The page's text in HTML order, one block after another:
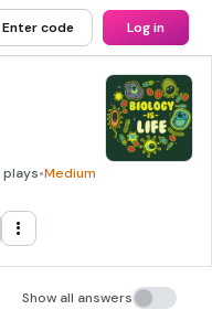
Enter code Log in
plays•Medium
Show all answers